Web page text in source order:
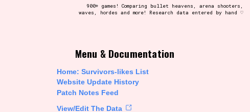
don't be afraid to hit the reset button if you've accidentally
Setting/Story Tag
900+ games! Comparing bullet heavens, arena shooters,
waves, hordes and more! Research data entered by hand ♡
Menu & Documentation
Home: Survivors-likes List
Website Update History
Patch Notes Feed
View/Edit The Data